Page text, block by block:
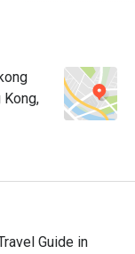
Kong,
Guide in